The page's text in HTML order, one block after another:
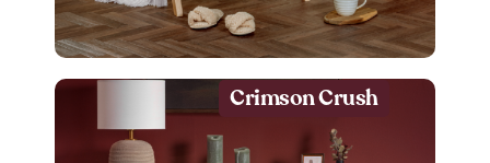
Crimson Crush